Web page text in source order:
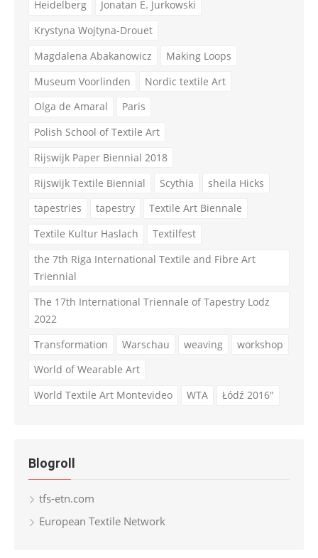
Heidelberg
Jonatan E. Jurkowski
Krystyna Wojtyna-Drouet
Magdalena Abakanowicz
Making Loops
Museum Voorlinden
Nordic textile Art
Olga de Amaral
Paris
Polish School of Textile Art
Rijswijk Paper Biennial 2018
Rijswijk Textile Biennial
Scythia
sheila Hicks
tapestries
tapestry
Textile Art Biennale
Textile Kultur Haslach
Textilfest
the 7th Riga International Textile and Fibre Art
Triennial
The 17th International Triennale of Tapestry Lodz
2022
Transformation
Warschau weaving
workshop
World of Wearable Art
World Textile Art Montevideo
WTA Łódź 2016"
Blogroll
tfs-etn.com
European Textile Network